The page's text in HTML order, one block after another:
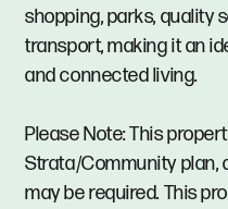
shopping, parks, quality
transport, making it an
and connected living.
Please Note: This
Strata/Community plan,
may be required. This